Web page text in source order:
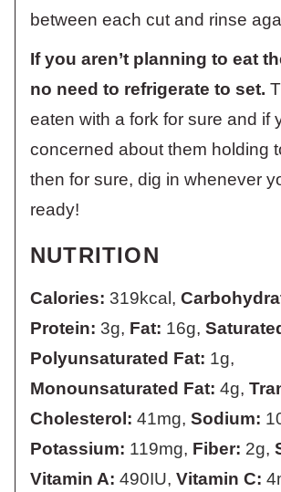
between each cut and rinse
If you aren’t planning to eat
no need to refrigerate to set.
eaten with a fork for sure and if
concerned about them holding
then for sure, dig in whenever
ready!
NUTRITION
Calories: 319kcal ,
Protein: 3g, Fat: 16g,
Polyunsaturated Fat: 1g,
Monounsaturated Fat: 4g,
Cholesterol: 41mg, Sodium:
Potassium: 119mg, Fiber: 2g,
Vitamin A: 490IU, Vitamin C: 4